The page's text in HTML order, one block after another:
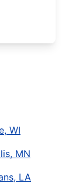
WI
MN
LA